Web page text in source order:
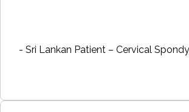
- Sri Lankan Patient – Cervical